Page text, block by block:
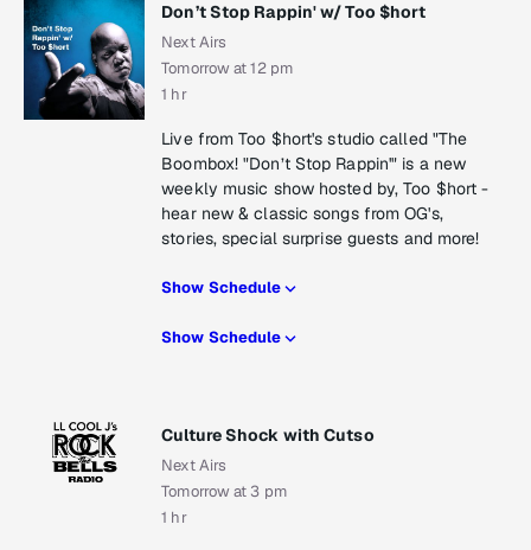
Don’t Stop Rappin' w/ Too $hort
Next Airs
Tomorrow at 12 pm
1 hr
Live from Too $hort's studio called "The
Boombox! "Don’t Stop Rappin'" is a new
weekly music show hosted by, Too $hort -
hear new & classic songs from OG's,
stories, special surprise guests and more!
Show Schedule
Show Schedule
Culture Shock with Cutso
Next Airs
Tomorrow at 3 pm
1 hr